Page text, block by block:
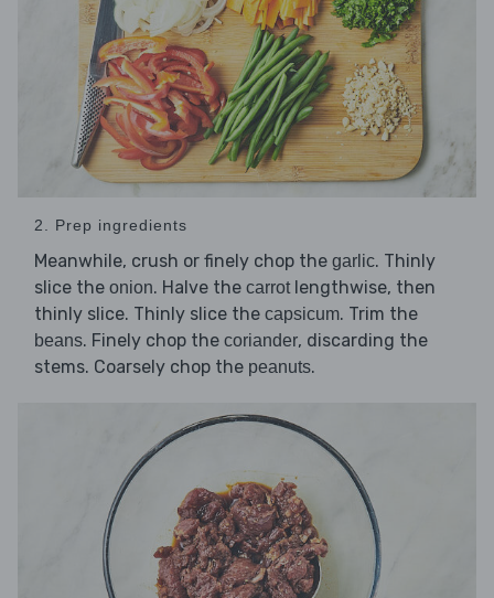
2. Prep ingredients
Meanwhile, crush or finely chop the garlic. Thinly
slice the onion. Halve the carrotlengthwise, then
thinly slice. Thinly slice the capsicum. Trim the
beans. Finely chop the coriander, discarding the
stems. Coarsely chop the peanuts.